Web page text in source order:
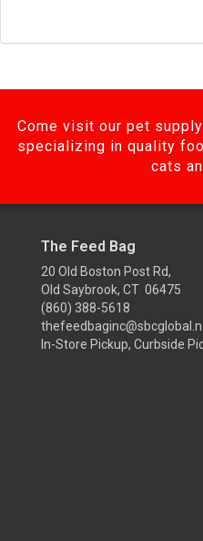
Come visit our pet
specializing in quality
cats
The Feed Bag
20 Old Boston Post Rd,
Old Saybrook, CT 06475
(860) 388-5618
In-Store Pickup, Curbside